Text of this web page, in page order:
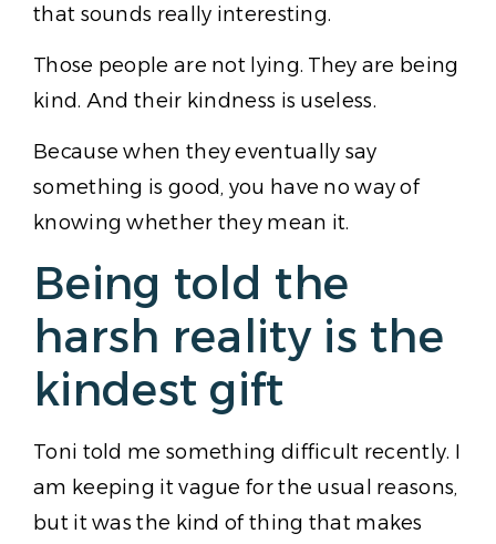
that sounds really interesting.
Those people are not lying. They are being
kind. And their kindness is useless.
Because when they eventually say
something is good, you have no way of
knowing whether they mean it.
Being told the
harsh reality is the
kindest gift
Toni told me something difficult recently. I
am keeping it vague for the usual reasons,
but it was the kind of thing that makes